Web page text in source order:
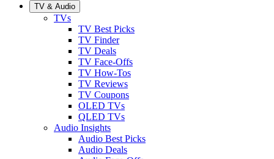
TV & Audio
TVs
TV Best Picks
TV Finder
TV Deals
TV Face-Offs
TV How-Tos
TV Reviews
TV Coupons
OLED TVs
QLED TVs
Audio Insights
Audio Best Picks
Audio Deals